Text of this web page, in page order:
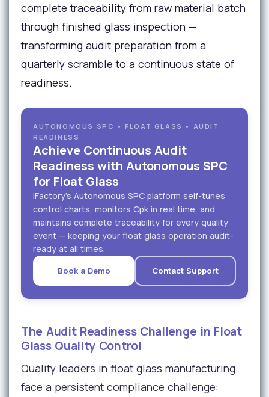
complete traceability from raw material batch
through finished glass inspection —
transforming audit preparation from a
quarterly scramble to a continuous state of
readiness.
AUTONOMOUS SPC • FLOAT GLASS • AUDIT
READINESS
Achieve Continuous Audit
Readiness with Autonomous SPC
for Float Glass
iFactory's Autonomous SPC platform self-tunes
control charts, monitors Cpk in real time, and
maintains complete traceability for every quality
event — keeping your float glass operation audit-
ready at all times.
Book a Demo Contact Support
The Audit Readiness Challenge in Float
Glass Quality Control
Quality leaders in float glass manufacturing
face a persistent compliance challenge: